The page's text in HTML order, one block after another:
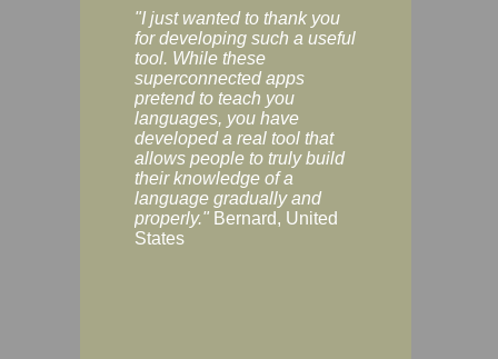
"I just wanted to thank you
for developing such a useful
tool. While these
superconnected apps
pretend to teach you
languages, you have
developed a real tool that
allows people to truly build
their knowledge of a
language gradually and
properly." Bernard, United
States